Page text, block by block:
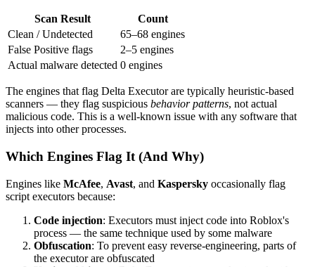
Scan Result
Count
Clean / Undetected
65–68 engines
False Positive flags
2–5 engines
Actual malware detected 0 engines
The engines that flag Delta Executor are typically heuristic-based
scanners — they flag suspicious behavior patterns, not actual
malicious code. This is a well-known issue with any software that
injects into other processes.
Which Engines Flag It (And Why)
Engines like McAfee, Avast, and Kaspersky occasionally flag
script executors because:
Code injection: Executors must inject code into Roblox's
process — the same technique used by some malware
Obfuscation: To prevent easy reverse-engineering, parts of
the executor are obfuscated